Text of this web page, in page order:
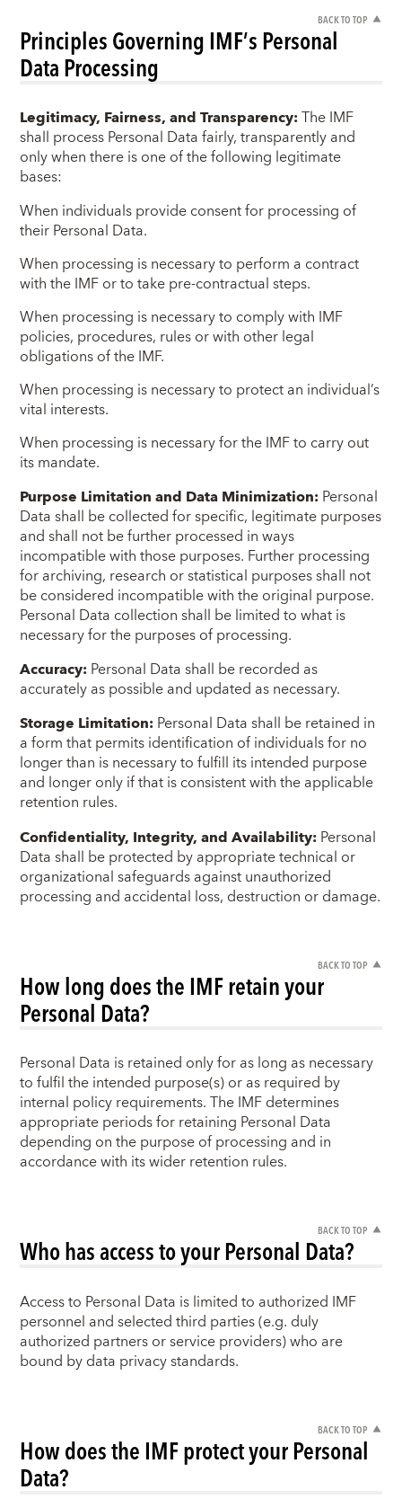
BACK TO TOP
Principles Governing IMF’s Personal
Data Processing
Legitimacy, Fairness, and Transparency:The IMF
shall process Personal Data fairly, transparently and
only when there is one of the following legitimate
bases:
When individuals provide consent for processing of
their Personal Data.
When processing is necessary to perform a contract
with the IMF or to take pre-contractual steps.
When processing is necessary to comply with IMF
policies, procedures, rules or with other legal
obligations of the IMF.
When processing is necessary to protect an individual’s
vital interests.
When processing is necessary for the IMF to carry out
its mandate.
Purpose Limitation and Data Minimization:Personal
Data shall be collected for specific, legitimate purposes
and shall not be further processed in ways
incompatible with those purposes. Further processing
for archiving, research or statistical purposes shall not
be considered incompatible with the original purpose.
Personal Data collection shall be limited to what is
necessary for the purposes of processing.
Accuracy:Personal Data shall be recorded as
accurately as possible and updated as necessary.
Storage Limitation:Personal Data shall be retained in
a form that permits identification of individuals for no
longer than is necessary to fulfill its intended purpose
and longer only if that is consistent with the applicable
retention rules.
Confidentiality, Integrity, and Availability:Personal
Data shall be protected by appropriate technical or
organizational safeguards against unauthorized
processing and accidental loss, destruction or damage.
BACK TO TOP
How long does the IMF retain your
Personal Data?
Personal Data is retained only for as long as necessary
to fulfil the intended purpose(s) or as required by
internal policy requirements. The IMF determines
appropriate periods for retaining Personal Data
depending on the purpose of processing and in
accordance with its wider retention rules.
BACK TO TOP
Who has access to your Personal Data?
Access to Personal Data is limited to authorized IMF
personnel and selected third parties (e.g. duly
authorized partners or service providers) who are
bound by data privacy standards.
BACK TO TOP
How does the IMF protect your Personal
Data?